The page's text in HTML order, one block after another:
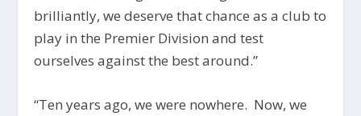
brilliantly, we deserve that chance as a club to
play in the Premier Division and test
ourselves against the best around.”
“Ten years ago, we were nowhere. Now, we